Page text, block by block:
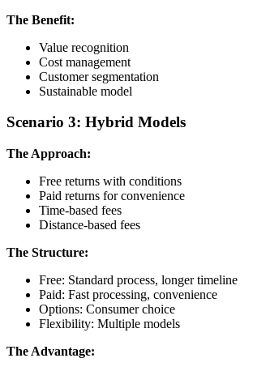
The Benefit:
Value recognition
Cost management
Customer segmentation
Sustainable model
Scenario 3: Hybrid Models
The Approach:
Free returns with conditions
Paid returns for convenience
Time-based fees
Distance-based fees
The Structure:
Free: Standard process, longer timeline
Paid: Fast processing, convenience
Options: Consumer choice
Flexibility: Multiple models
The Advantage: